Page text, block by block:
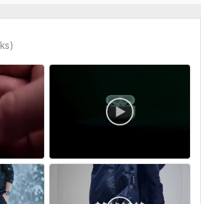
have one)
style that increases engagement,
make your videos stand out!!!
needs:
before placing your order:
(MP4, MOV, or link to Google